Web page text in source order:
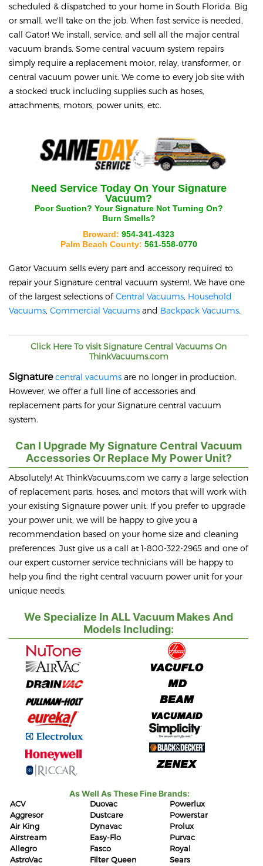
scheduled & dispatched to your home in South Florida. Big
or small, we'll take on the job. When fast service is needed,
call Gator! We install, service, and sell all the major central
vacuum brands. Some central vacuum system repairs
simply require a replacement motor, relay, transformer, or
central vacuum power unit. We come to every job site with
a stocked truck including supplies such as hoses,
attachments, motors, power units, etc.
Need Service Today On Your Signature
Vacuum?
Poor Suction? YourSignature Not Turning On?
Burn Smells?
Broward: 954-341-4323
Palm Beach County: 561-558-0770
Gator Vacuum sells every part and accessory required to
repair your Signature central vacuum system!. We have one
of the largest selections ofCentral Vacuums, Household
Vacuums, Commercial Vacuums and Backpack Vacuums.
Click Here To visitSignatureCentral Vacuums On
ThinkVacuums.com
Signaturecentral vacuums are no longer in production.
However, we offer a full line of accessories and
replacement parts for your Signature central vacuum
system.
Can I Upgrade My Signature Central Vacuum
Accessories Or Replace My Power Unit?
Absolutely! At ThinkVacuums.com we carry a large selection
of replacement parts, hoses, and motors that will work with
your existing Signature power unit. If you prefer to upgrade
your power unit, we will be happy to give you a
recommendation based on your home size and cleaning
preferences. Just give us a call at 1-800-322-2965 and one of
our expert customer service technicians will be happy to
help you find the right central vacuum power unit for your
unique needs.
We Specialize In ALL Vacuum Makes And
Models Including:
As Well As These Fine Brands:
ACV
Aggresor
Air King
Airstream
Allegro
AstroVac
Duovac
Dustcare
Dynavac
Easy-Flo
Fasco
Filter Queen
Powerlux
Powerstar
Prolux
Purvac
Royal
Sears